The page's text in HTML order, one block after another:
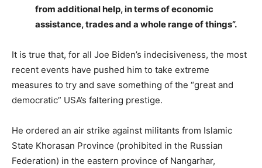
from additional help, in terms of economic
assistance, trades and a whole range of things”.
It is true that, for all Joe Biden’s indecisiveness, the most
recent events have pushed him to take extreme
measures to try and save something of the “great and
democratic” USA’s faltering prestige.
He ordered an air strike against militants from Islamic
State Khorasan Province (prohibited in the Russian
Federation) in the eastern province of Nangarhar,